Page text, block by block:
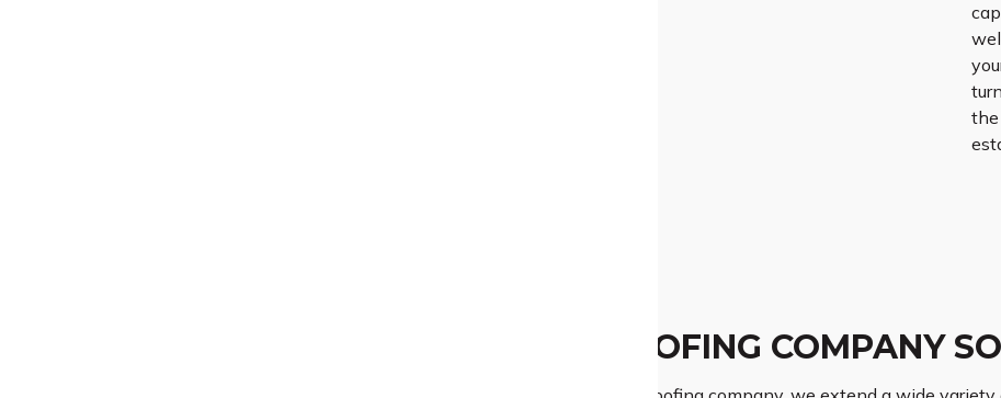
the
PLUMPTON ROOFING COMPANY